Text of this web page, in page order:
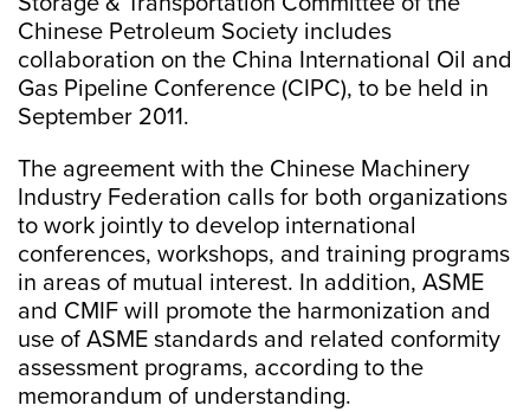
Chinese Petroleum Society includes
collaboration on the China International Oil and
Gas Pipeline Conference (CIPC), to be held in
September 2011.
The agreement with the Chinese Machinery
Industry Federation calls for both organizations
to work jointly to develop international
conferences, workshops, and training programs
in areas of mutual interest. In addition, ASME
and CMIF will promote the harmonization and
use of ASME standards and related conformity
assessment programs, according to the
memorandum of understanding.